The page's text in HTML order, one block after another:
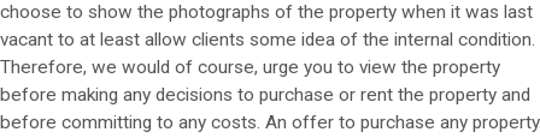
choose to show the photographs of the property when it was last
vacant to at least allow clients some idea of the internal condition.
Therefore, we would of course, urge you to view the property
before making any decisions to purchase or rent the property and
before committing to any costs. An offer to purchase any property